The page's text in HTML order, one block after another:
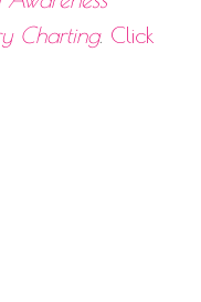
Charting. Click